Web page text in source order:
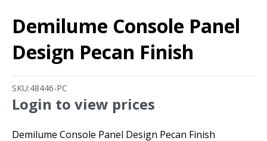
Demilume Console Panel
Design Pecan Finish
SKU:48446-PC
Login to view prices
Demilume Console Panel Design Pecan Finish